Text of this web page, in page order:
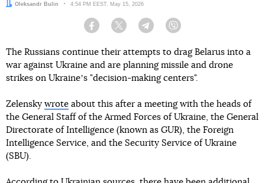
Author:
Oleksandr Bulin Date:
4:54 PM EEST, May 15, 2026
Facebook Twitter Telegram
The Russians continue their attempts to drag Belarus into a
war against Ukraine and are planning missile and drone
strikes on Ukraineʼs "decision-making centers".
Zelensky wrote about this after a meeting with the heads of
the General Staff of the Armed Forces of Ukraine, the General
Directorate of Intelligence (known as GUR), the Foreign
Intelligence Service, and the Security Service of Ukraine
(SBU).